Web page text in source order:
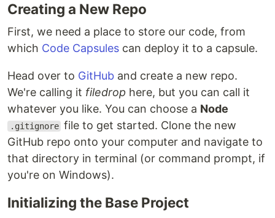
Creating a New Repo
First, we need a place to store our code, from
which Code Capsules can deploy it to a capsule.
Head over to GitHub and create a new repo.
We're calling it filedrop here, but you can call it
whatever you like. You can choose a Node
.gitignore file to get started. Clone the new
GitHub repo onto your computer and navigate to
that directory in terminal (or command prompt, if
you're on Windows).
Initializing the Base Project